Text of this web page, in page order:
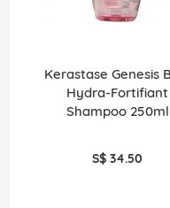
Kerastase Genesis
Hydra-Fortifiant
Shampoo 250ml
S$ 34.50